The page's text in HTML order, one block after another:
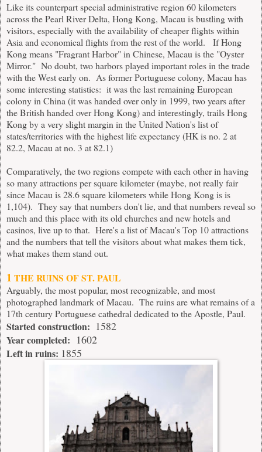
Like its counterpart special administrative region 60 kilometers
across the Pearl River Delta, Hong Kong, Macau is bustling with
visitors, especially with the availability of cheaper flights within
Asia and economical flights from the rest of the world. If Hong
Kong means "Fragrant Harbor" in Chinese, Macauis the "Oyster
Mirror." No doubt, two harbors played important roles in the trade
with the West early on. As former Portuguese colony, Macau has
some interesting statistics: it was the last remaining European
colony in China (it was handed over only in 1999, two years after
the British handed over Hong Kong) and interestingly, trails Hong
Kong by a very slight margin in the United Nation's list of
states/territories with the highest life expectancy (HK is no. 2 at
82.2, Macau at no. 3 at 82.1)
Comparatively, the two regions compete with each other in having
so many attractions per square kilometer (maybe, not really fair
since Macau is 28.6 square kilometers while Hong Kong is is
1,104). They say that numbers don't lie, and that numbers reveal so
much and this place with its old churches and newhotels and
casinos, live up to that. Here's a list of Macau's Top 10 attractions
and the numbers that tell the visitors about what makes them tick,
what makes them stand out.
1 THE RUINS OF ST. PAUL
Arguably, the most popular, most recognizable, and most
photographed landmark of Macau. The ruins are what remains of a
17th century Portuguese cathedral dedicated to the Apostle, Paul.
Started construction: 1582
Year completed: 1602
Left in ruins: 1855